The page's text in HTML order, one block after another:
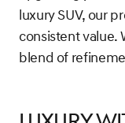
luxury SUV, our
consistent value.
blend of